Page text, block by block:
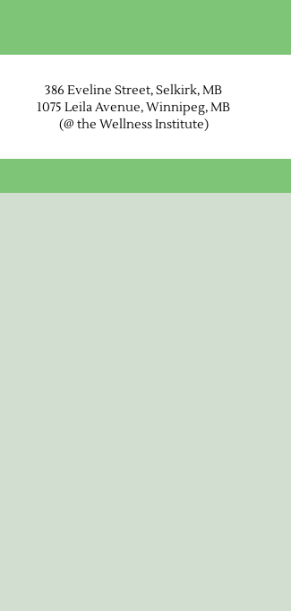
386 Eveline Street, Selkirk, MB
1075 Leila Avenue, Winnipeg, MB
(@ the Wellness Institute)